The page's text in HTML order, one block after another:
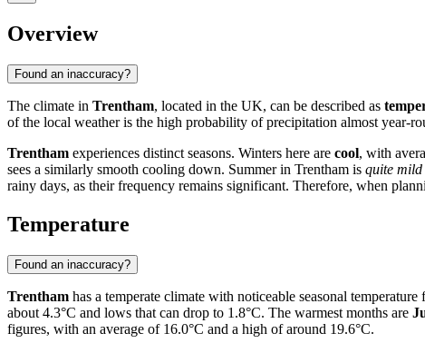
Overview
Found an inaccuracy?
The climate in Trentham, located in the UK, can be described as
of the local weather is the high probability of precipitation almost year-
Trentham experiences distinct seasons. Winters here are cool, with
sees a similarly smooth cooling down. Summer in Trentham is quite mild
rainy days, as their frequency remains significant. Therefore, when
Temperature
Found an inaccuracy?
Trentham has a temperate climate with noticeable seasonal
about 4.3°C and lows that can drop to 1.8°C. The warmest months are
figures, with an average of 16.0°C and a high of around 19.6°C.